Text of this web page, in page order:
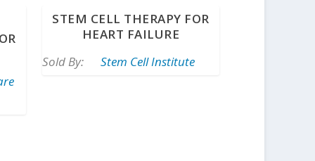
STEM CELL THERAPY FOR
HEART FAILURE
Sold By:
Stem Cell Institute